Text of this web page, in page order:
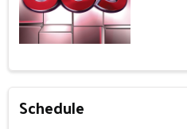
Schedule